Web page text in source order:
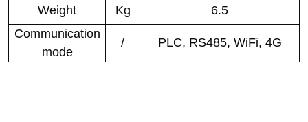
Weight
Kg
6.5
Communication
mode
/ PLC, RS485, WiFi, 4G